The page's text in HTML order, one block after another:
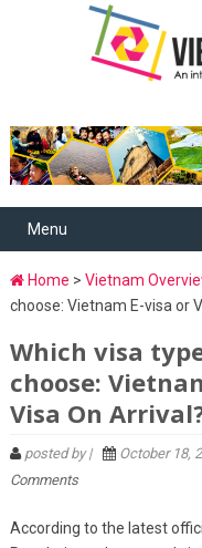
Menu
Home > Vietnam
choose: Vietnam E-visa or
Which visa
choose:
Visa On
posted by | October 18,
Comments
According to the latest